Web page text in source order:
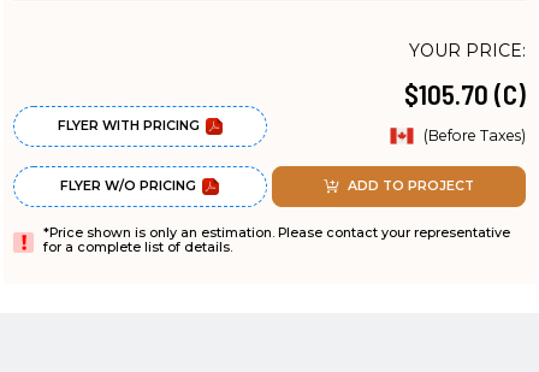
FLYER WITH PRICING
FLYER W/O PRICING
YOUR PRICE:
$105.70 (C)
(Before Taxes)
ADD TO PROJECT
*Price shown is only an estimation. Please contact your representative
for a complete list of details.